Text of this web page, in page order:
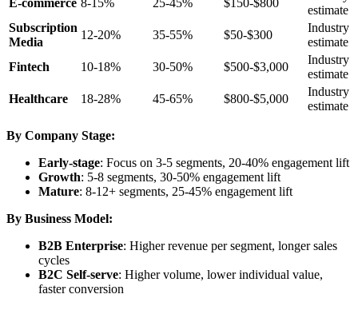
estimate
Subscription
Media
12-20% 35-55% $50-$300
Industry
estimate
Fintech
10-18% 30-50% $500-$3,000
Industry
estimate
Healthcare
18-28% 45-65% $800-$5,000
Industry
estimate
By Company Stage:
Early-stage: Focus on 3-5 segments, 20-40% engagement lift
Growth: 5-8 segments, 30-50% engagement lift
Mature: 8-12+ segments, 25-45% engagement lift
By Business Model:
B2B Enterprise: Higher revenue per segment, longer sales
cycles
B2C Self-serve: Higher volume, lower individual value,
faster conversion